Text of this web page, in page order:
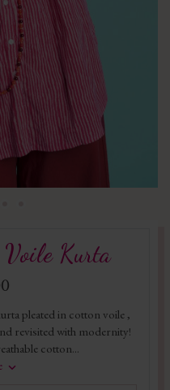
Voile Kurta
pleated in cotton voile ,
revisited with modernity!
cotton...